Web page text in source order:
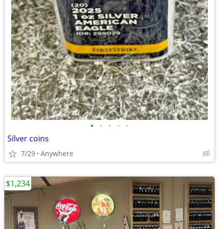
• • • • •
Silver coins
7/29 Anywhere
$1,234